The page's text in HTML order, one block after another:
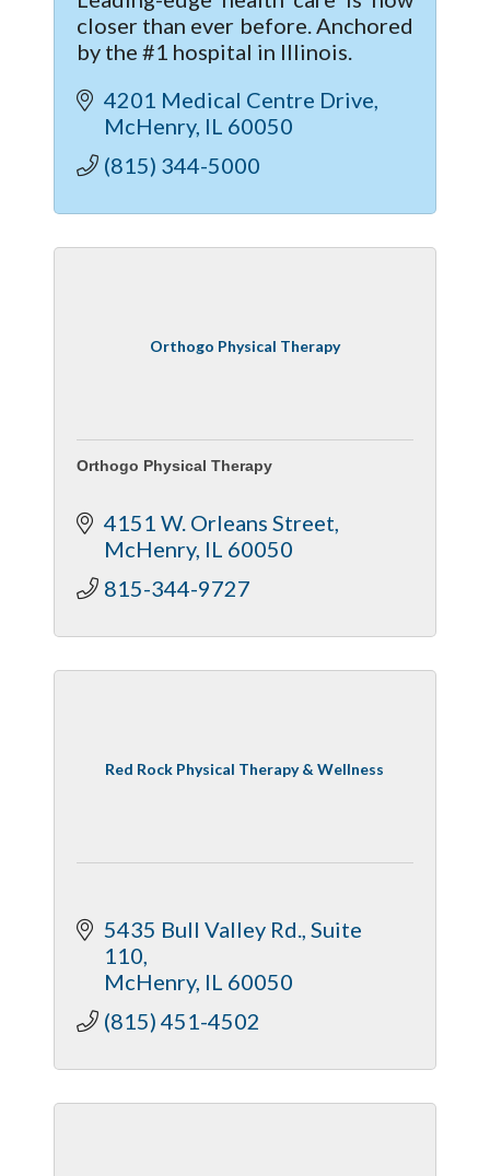
closer than ever before. Anchored
by the #1 hospital in Illinois.
4201 Medical Centre Drive
McHenry IL 60050
(815) 344-5000
Orthogo Physical Therapy
Orthogo Physical Therapy
4151 W. Orleans Street
McHenry IL 60050
815-344-9727
Red Rock Physical Therapy & Wellness
5435 Bull Valley Rd., Suite
110
McHenry IL 60050
(815) 451-4502